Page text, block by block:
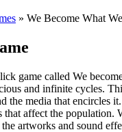
» We Become What
game called We
and infinite cycles.
the media that encircles
that affect the population.
artworks and sound